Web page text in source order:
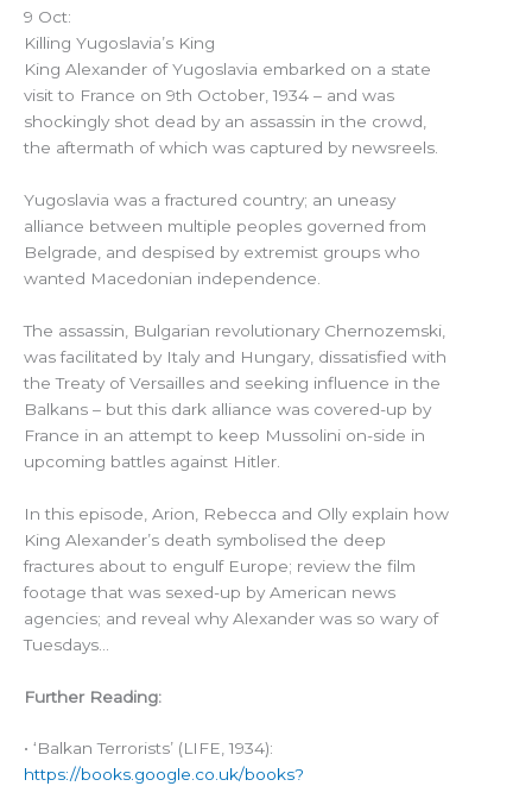
9 Oct:
Killing Yugoslavia’s King
King Alexander of Yugoslavia embarked on a state
visit to France on 9th October, 1934 – and was
shockingly shot dead by an assassin in the crowd,
the aftermath of which was captured by newsreels.
Yugoslavia was a fractured country; an uneasy
alliance between multiple peoples governed from
Belgrade, and despised by extremist groups who
wanted Macedonian independence.
The assassin, Bulgarian revolutionary Chernozemski,
was facilitated by Italy and Hungary, dissatisfied with
the Treaty of Versailles and seeking influence in the
Balkans – but this dark alliance was covered-up by
France in an attempt to keep Mussolini on-side in
upcoming battles against Hitler.
In this episode, Arion, Rebecca and Olly explain how
King Alexander’s death symbolised the deep
fractures about to engulf Europe; review the film
footage that was sexed-up by American news
agencies; and reveal why Alexander was so wary of
Tuesdays…
Further Reading:
• ‘Balkan Terrorists’ (LIFE, 1934):
https://books.google.co.uk/books?